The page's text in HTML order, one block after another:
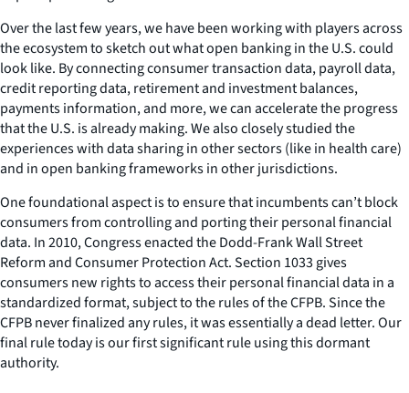
Over the last few years, we have been working with players across
the ecosystem to sketch out what open banking in the U.S. could
look like. By connecting consumer transaction data, payroll data,
credit reporting data, retirement and investment balances,
payments information, and more, we can accelerate the progress
that the U.S. is already making. We also closely studied the
experiences with data sharing in other sectors (like in health care)
and in open banking frameworks in other jurisdictions.
One foundational aspect is to ensure that incumbents can’t block
consumers from controlling and porting their personal financial
data. In 2010, Congress enacted the Dodd-Frank Wall Street
Reform and Consumer Protection Act. Section 1033 gives
consumers new rights to access their personal financial data in a
standardized format, subject to the rules of the CFPB. Since the
CFPB never finalized any rules, it was essentially a dead letter. Our
final rule today is our first significant rule using this dormant
authority.